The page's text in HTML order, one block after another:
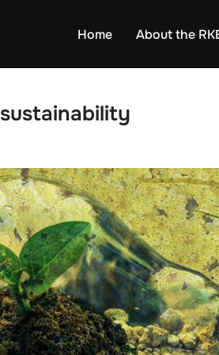
Home About the
sustainability